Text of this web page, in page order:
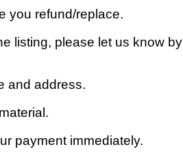
you refund/replace.
listing, please let us know by
and address.
payment immediately.